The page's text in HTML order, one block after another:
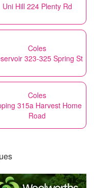
Uni Hill 224 Plenty Rd
Coles
323-325 Spring St
Coles
315a Harvest Home
Road